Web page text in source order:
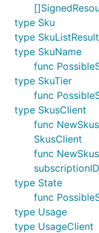
type Sku
type SkuListResult
type SkuName
func
type SkuTier
func
type SkusClient
func
SkusClient
func
type State
func
type Usage
type UsageClient